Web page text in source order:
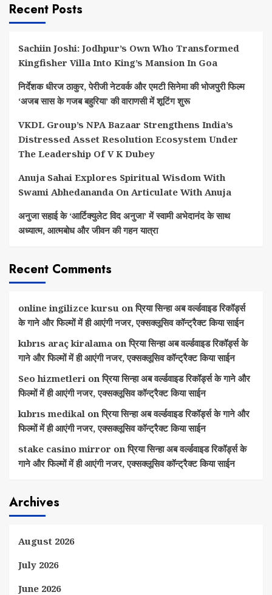
Recent Posts
Sachiin Joshi: Jodhpur’s Own Who Transformed
Kingfisher Villa Into King’s Mansion In Goa
निर्देशक धीरज ठाकुर, पेरीजी नेटवर्क और एमटी सिनेमा की भोजपुरी फिल्म
‘अजब सास के गजब बहुरिया’ की वाराणसी में शूटिंग शुरू
VKDL Group’s NPA Bazaar Strengthens India’s
Distressed Asset Resolution Ecosystem Under
The Leadership Of V K Dubey
Anuja Sahai Explores Spiritual Wisdom With
Swami Abhedananda On Articulate With Anuja
अनुजा सहाई के ‘आर्टिक्युलेट विद अनुजा’ में स्वामी अभेदानंद के साथ
अध्यात्म, आत्मबोध और जीवन की गहन यात्रा
Recent Comments
online ingilizce kursu onप्रिया सिन्हा अब वर्ल्डवाइड रिकॉर्ड्स
के गाने और फिल्मों में ही आएंगी नजर, एक्सक्लूसिव कॉन्ट्रैक्ट किया साईन
kıbrıs araç kiralama onप्रिया सिन्हा अब वर्ल्डवाइड रिकॉर्ड्स के
गाने और फिल्मों में ही आएंगी नजर, एक्सक्लूसिव कॉन्ट्रैक्ट किया साईन
Seo hizmetleri onप्रिया सिन्हा अब वर्ल्डवाइड रिकॉर्ड्स के गाने और
फिल्मों में ही आएंगी नजर, एक्सक्लूसिव कॉन्ट्रैक्ट किया साईन
kıbrıs medikal onप्रिया सिन्हा अब वर्ल्डवाइड रिकॉर्ड्स के गाने और
फिल्मों में ही आएंगी नजर, एक्सक्लूसिव कॉन्ट्रैक्ट किया साईन
stake casino mirror onप्रिया सिन्हा अब वर्ल्डवाइड रिकॉर्ड्स के
गाने और फिल्मों में ही आएंगी नजर, एक्सक्लूसिव कॉन्ट्रैक्ट किया साईन
Archives
August 2026
July 2026
June 2026